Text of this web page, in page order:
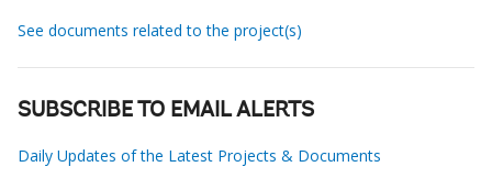
See documents related to the project(s)
SUBSCRIBE TO EMAIL ALERTS
Daily Updates of the Latest Projects & Documents